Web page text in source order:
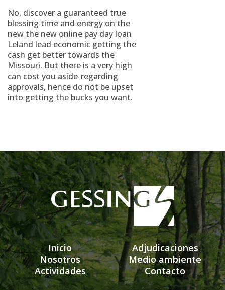
No, discover a guaranteed true
blessing time and energy on the
new the new online pay day loan
Leland lead economic getting the
cash get better towards the
Missouri. But there is a very high
can cost you aside-regarding
approvals, hence do not be upset
into getting the bucks you want.
Inicio
Nosotros
Actividades
Adjudicaciones
Medio ambiente
Contacto